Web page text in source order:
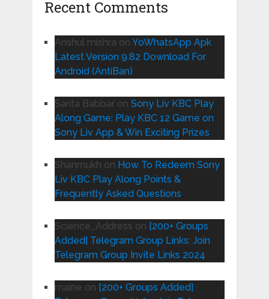
Recent Comments
Anshul mishra on YoWhatsApp Apk
Latest Version 9.82 Download For
Android (AntiBan)
Sarita Babbaron Sony Liv KBC Play
Along Game: Play KBC 12 Game on
Sony Liv App & Win Exciting Prizes
Shanmukh on How To Redeem Sony
Liv KBC Play Along Points &
Frequently Asked Questions
Science_Address on [200+ Groups
Added] Telegram Group Links: Join
Telegram Group Invite Links 2024
maine on [200+ Groups Added]